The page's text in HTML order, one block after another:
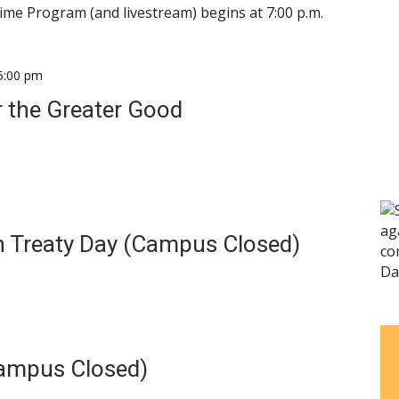
Program (and livestream) begins at 7:00 p.m.
Greater Good
pm
Treaty Day (Campus Closed)
Closed)